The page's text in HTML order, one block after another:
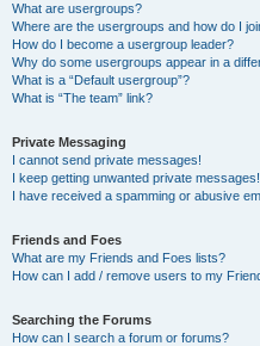
What are usergroups?
Where are the usergroups and how do I
How do I become a usergroup leader?
Why do some usergroups appear in a
What is a “Default usergroup”?
What is “The team” link?
Private Messaging
I cannot send private messages!
I keep getting unwanted private messages!
I have received a spamming or abusive
Friends and Foes
What are my Friends and Foes lists?
How can I add / remove users to my
Searching the Forums
How can I search a forum or forums?